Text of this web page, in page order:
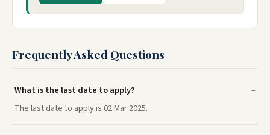
Frequently Asked Questions
What is the last date to apply?
The last date to apply is 02 Mar 2025.